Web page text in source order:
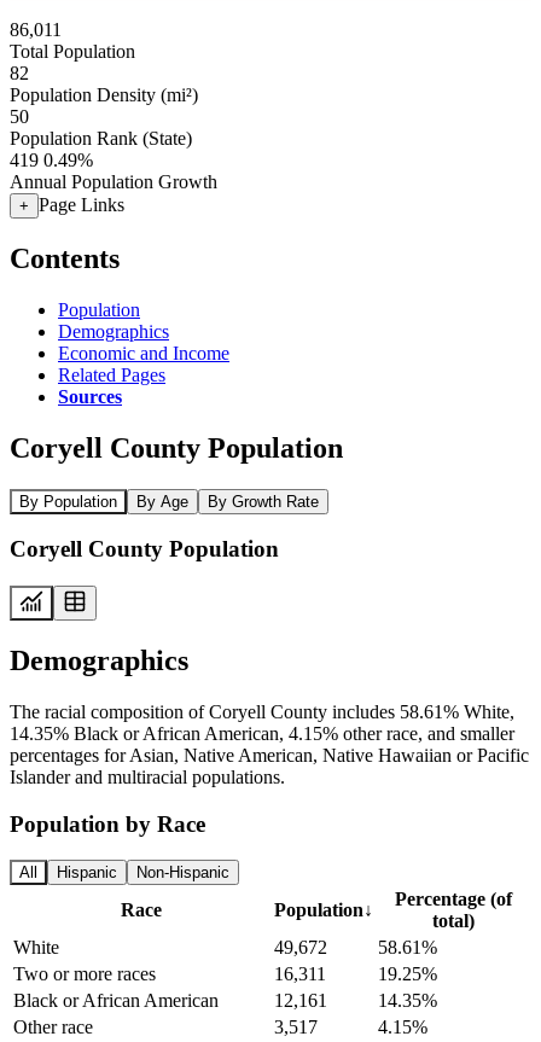
86,011
Total Population
82
Population Density (mi²)
50
Population Rank (State)
419 0.49%
Annual Population Growth
+ Page Links
Contents
Population
Demographics
Economic and Income
Related Pages
Sources
Coryell County Population
By Population By Age By Growth Rate
Coryell County Population
Demographics
The racial composition of Coryell County includes 58.61% White,
14.35% Black or African American, 4.15% other race, and smaller
percentages for Asian, Native American, Native Hawaiian or Pacific
Islander and multiracial populations.
Population by Race
All Hispanic Non-Hispanic
Race Population↓
Percentage (of
total)
White
49,672
58.61%
Two or more races
16,311
19.25%
Black or African American
12,161
14.35%
Other race
3,517
4.15%